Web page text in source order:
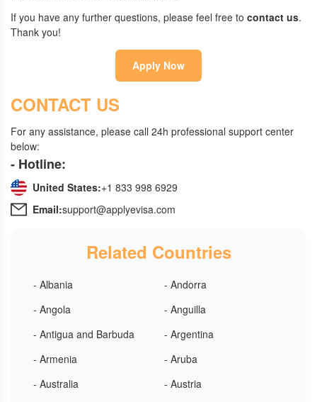
If you have any further questions, please feel free to contact us.
Thank you!
Apply Now
CONTACT US
For any assistance, please call 24h professional support center
below:
- Hotline:
United States:+1 833 998 6929
Email:support@applyevisa.com
Related Countries
- Albania
- Andorra
- Angola
- Anguilla
- Antigua and Barbuda
- Argentina
- Armenia
- Aruba
- Australia
- Austria